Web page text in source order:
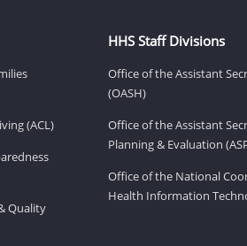
(ACL)
Quality
HHS Staff Divisions
Office of the Assistant
(OASH)
Office of the Assistant
Planning & Evaluation
Office of the National
Health Information